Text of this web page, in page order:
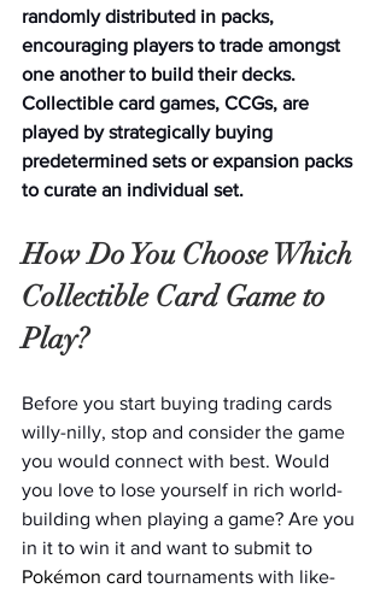
randomly distributed in packs,
encouraging players to trade amongst
one another to build their decks.
Collectible card games, CCGs, are
played by strategically buying
predetermined sets or expansion packs
to curate an individual set.
How Do You Choose Which
Collectible Card Game to
Play?
Before you start buying trading cards
willy-nilly, stop and consider the game
you would connect with best. Would
you love to lose yourself in rich world-
building when playing a game? Are you
in it to win it and want to submit to
Pokémon card tournaments with like-